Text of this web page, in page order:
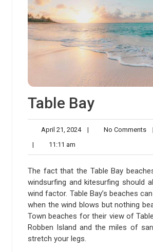
Table Bay
April 21, 2024April
| No CommentsNo|
|
11:11 am
am
The fact that the Table Bay
windsurfing and kitesurfing should
wind factor. Table Bay’s beaches
when the wind blows but nothing
Town beaches for their view of
Robben Island and the miles of
stretch your legs.